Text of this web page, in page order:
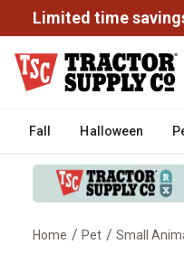
Limited time
Fall Halloween
Home / Pet / Small